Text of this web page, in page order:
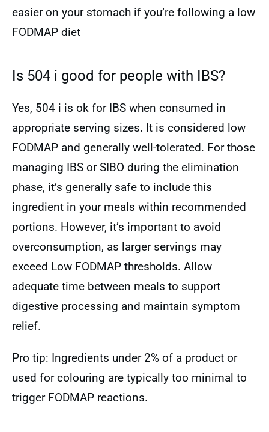
easier on your stomach if you’re following a low
FODMAP diet
Is 504 i good for people with IBS?
Yes, 504 i is ok for IBS when consumed in
appropriate serving sizes. It is considered low
FODMAP and generally well-tolerated. For those
managing IBS or SIBO during the elimination
phase, it’s generally safe to include this
ingredient in your meals within recommended
portions. However, it’s important to avoid
overconsumption, as larger servings may
exceed Low FODMAP thresholds. Allow
adequate time between meals to support
digestive processing and maintain symptom
relief.
Pro tip: Ingredients under 2% of a product or
used for colouring are typically too minimal to
trigger FODMAP reactions.